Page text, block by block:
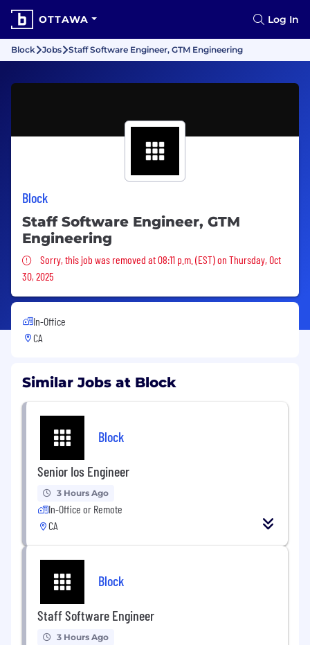
OTTAWA Log In
Block Jobs Staff Software Engineer, GTM Engineering
Block
Staff Software Engineer, GTM
Engineering
Sorry, this job was removed
Sorry, this job was removed at 08:11 p.m. (EST) on Thursday, Oct
30, 2025
In-Office
CA
Similar Jobs at Block
Block
Senior Ios Engineer
3 Hours Ago
In-Office or Remote
CA
Block
Staff Software Engineer
3 Hours Ago